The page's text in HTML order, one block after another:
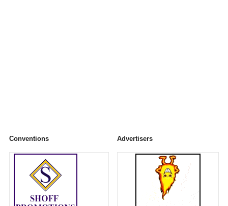
Conventions Advertisers